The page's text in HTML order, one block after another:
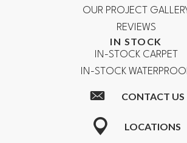
OUR PROJECT
REVIEWS
IN STOCK
IN-STOCK CARPET
IN-STOCK
CONTACT US
LOCATIONS